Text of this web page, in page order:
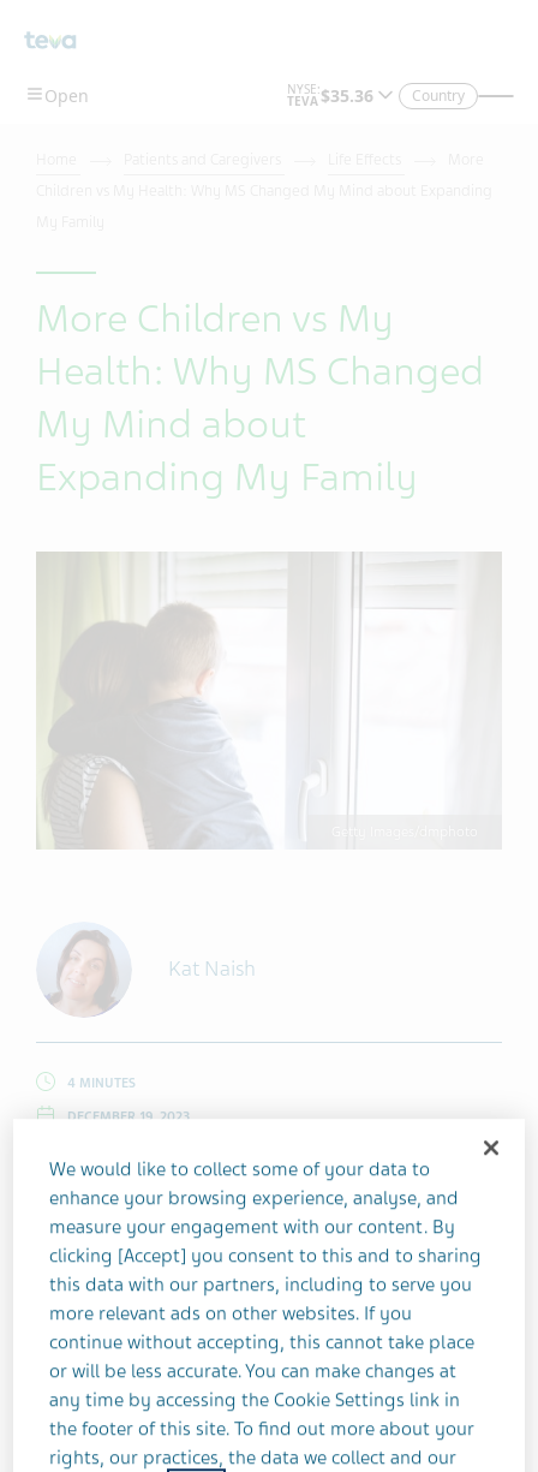
Country
More Children vs My
Health: Why MS Changed
My Mind about
Expanding My Family
Kat Naish
4 MINUTES
DECEMBER 19, 2023
Kat Naish had a five-year-old son when
she received her MS diagnosis. As she
adjusted to life with her condition, she
thought about the plans she'd had for
another child. Would MS affect her and her
family’s future?
We would like to collect some of your data to
enhance your browsing experience, analyse, and
measure your engagement with our content. By
clicking [Accept] you consent to this and to sharing
this data with our partners, including to serve you
more relevant ads on other websites. If you
continue without accepting, this cannot take place
or will be less accurate. You can make changes at
any time by accessing the Cookie Settings link in
the footer of this site. To find out more about your
rights, our practices, the data we collect and our